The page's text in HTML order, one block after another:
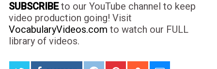
SUBSCRIBEto our YouTube channel to keep
video production going! Visit
VocabularyVideos.com to watch our FULL
library of videos.